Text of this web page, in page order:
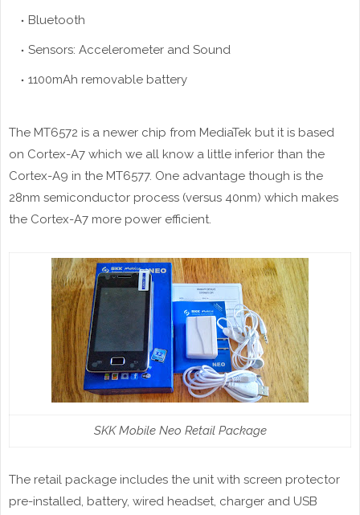
Bluetooth
Sensors: Accelerometer and Sound
1100mAh removable battery
The MT6572 is a newer chip from MediaTek but it is based
on Cortex-A7 which we all know a little inferior than the
Cortex-A9 in the MT6577. One advantage though is the
28nm semiconductor process (versus 40nm) which makes
the Cortex-A7 more power efficient.
SKK Mobile Neo Retail Package
The retail package includes the unit with screen protector
pre-installed, battery, wired headset, charger and USB